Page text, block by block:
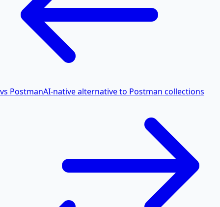
vs PostmanAI-native alternative to Postman collections